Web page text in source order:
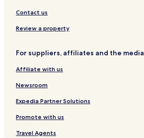
A
u
A
a
v
Contact us
Review a property
For suppliers, affiliates and the media
Affiliate with us
Newsroom
Expedia Partner Solutions
Promote with us
Travel Agents